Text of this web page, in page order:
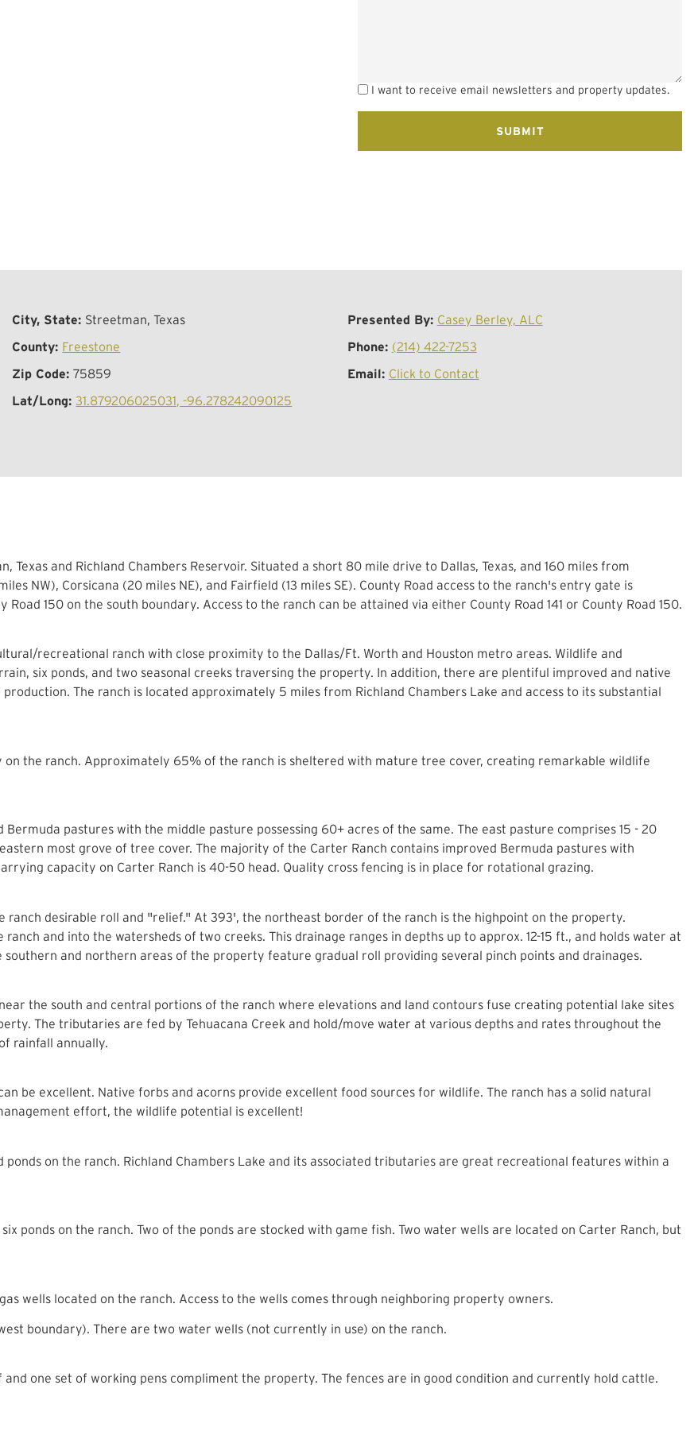
I want to receive email newsletters and property updates.
City, State: Streetman, Texas
County: Freestone
Zip Code:75859
Lat/Long:31.879206025031, -96.278242090125
Presented By: Casey Berley, ALC
Phone: (214) 422-7253
Email: Click to Contact
and Richland Chambers Reservoir. Situated a short 80 mile drive to Dallas, Texas, and 160 miles from
NW), Corsicana (20 miles NE), and Fairfield (13 miles SE). County Road access to the ranch's entry gate is
150 on the south boundary. Access to the ranch can be attained via either County Road 141 or County Road 150.
recreational ranch with close proximity to the Dallas/Ft. Worth and Houston metro areas. Wildlife and
six ponds, and two seasonal creeks traversing the property. In addition, there are plentiful improved and native
The ranch is located approximately 5 miles from Richland Chambers Lake and access to its substantial
the ranch. Approximately 65% of the ranch is sheltered with mature tree cover, creating remarkable wildlife
pastures with the middle pasture possessing 60+ acres of the same. The east pasture comprises 15 - 20
most grove of tree cover. The majority of the Carter Ranch contains improved Bermuda pastures with
capacity on Carter Ranch is 40-50 head. Quality cross fencing is in place for rotational grazing.
ranch desirable roll and "relief." At 393', the northeast border of the ranch is the highpoint on the property.
and into the watersheds of two creeks. This drainage ranges in depths up to approx. 12-15 ft., and holds water at
and northern areas of the property feature gradual roll providing several pinch points and drainages.
the south and central portions of the ranch where elevations and land contours fuse creating potential lake sites
The tributaries are fed by Tehuacana Creek and hold/move water at various depths and rates throughout the
rainfall annually.
be excellent. Native forbs and acorns provide excellent food sources for wildlife. The ranch has a solid natural
effort, the wildlife potential is excellent!
ponds on the ranch. Richland Chambers Lake and its associated tributaries are great recreational features within a
ponds on the ranch. Two of the ponds are stocked with game fish. Two water wells are located on Carter Ranch, but
wells located on the ranch. Access to the wells comes through neighboring property owners.
boundary). There are two water wells (not currently in use) on the ranch.
one set of working pens compliment the property. The fences are in good condition and currently hold cattle.